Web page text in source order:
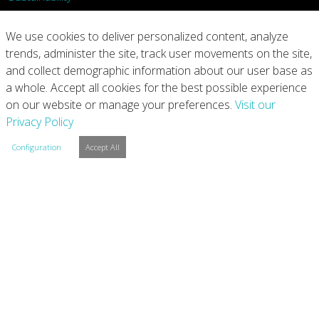
What We Do
Our Products
News
We use cookies to deliver personalized content, analyze
trends, administer the site, track user movements on the site,
and collect demographic information about our user base as
a whole. Accept all cookies for the best possible experience
on our website or manage your preferences. Visit our
Privacy Policy
Configuration Accept All